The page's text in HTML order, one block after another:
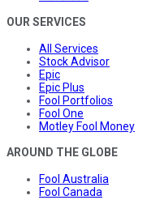
OUR SERVICES
All Services
Stock Advisor
Epic
Epic Plus
Fool Portfolios
Fool One
Motley Fool Money
AROUND THE GLOBE
Fool Australia
Fool Canada